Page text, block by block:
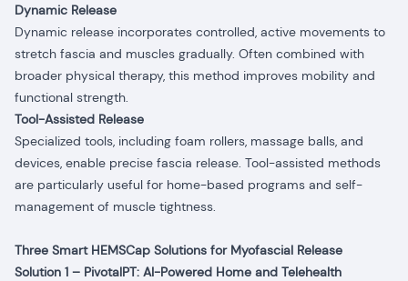
Dynamic Release
Dynamic release incorporates controlled, active movements to
stretch fascia and muscles gradually. Often combined with
broader physical therapy, this method improves mobility and
functional strength.
Tool-Assisted Release
Specialized tools, including foam rollers, massage balls, and
devices, enable precise fascia release. Tool-assisted methods
are particularly useful for home-based programs and self-
management of muscle tightness.
Three Smart HEMSCap Solutions for Myofascial Release
Solution 1 – PivotalPT: AI-Powered Home and Telehealth